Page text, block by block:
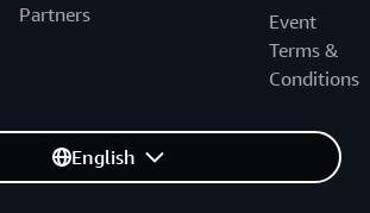
Partners
Event
Terms &
Conditions
English